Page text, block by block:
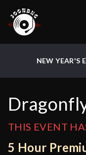
NEW YEAR'S
THIS EVENT
5 Hour